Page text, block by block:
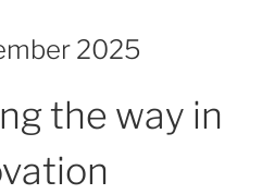
2025
the way in